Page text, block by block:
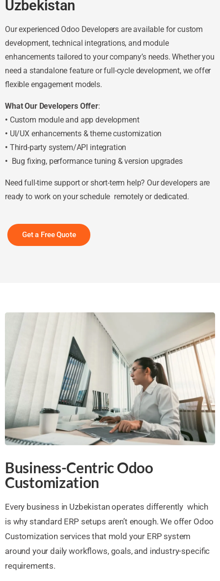
Uzbekistan
Our experienced Odoo Developers are available for custom
development, technical integrations, and module
enhancements tailored to your company’s needs. Whether you
need a standalone feature or full-cycle development, we offer
flexible engagement models.
What Our Developers Offer:
• Custom module and app development
• UI/UX enhancements & theme customization
• Third-party system/API integration
• Bug fixing, performance tuning & version upgrades
Need full-time support or short-term help? Our developers are
ready to work on your schedule remotely or dedicated.
Get a Free Quote
Business-Centric Odoo
Customization
Every business in Uzbekistan operates differently which
is why standard ERP setups aren’t enough. We offer Odoo
Customization services that mold your ERP system
around your daily workflows, goals, and industry-specific
requirements.